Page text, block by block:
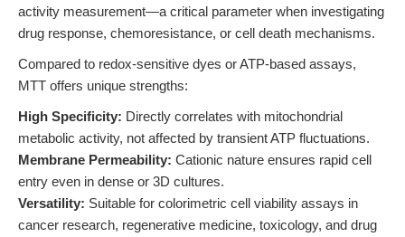
activity measurement—a critical parameter when investigating
drug response, chemoresistance, or cell death mechanisms.
Compared to redox-sensitive dyes or ATP-based assays,
MTT offers unique strengths:
High Specificity: Directly correlates with mitochondrial
metabolic activity, not affected by transient ATP fluctuations.
Membrane Permeability: Cationic nature ensures rapid cell
entry even in dense or 3D cultures.
Versatility: Suitable for colorimetric cell viability assays in
cancer research, regenerative medicine, toxicology, and drug